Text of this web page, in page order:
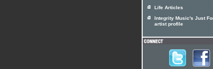
Life Articles
Integrity Music's Just
artist profile